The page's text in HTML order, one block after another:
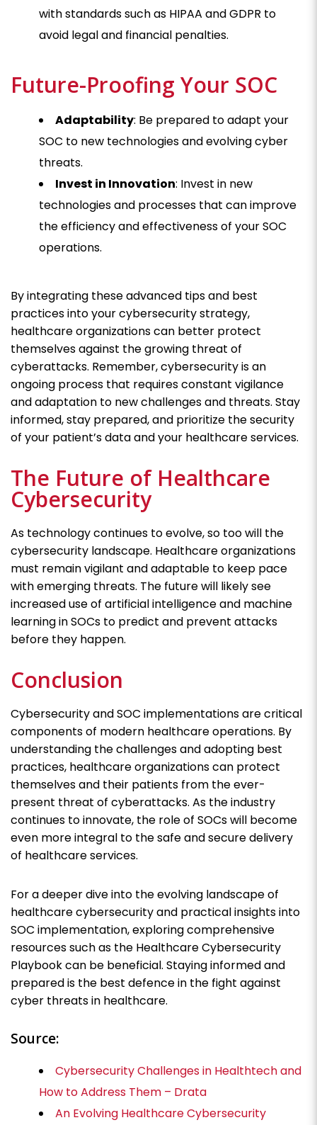
with standards such as HIPAA and GDPR to
avoid legal and financial penalties.
Future-Proofing Your SOC
Adaptability: Be prepared to adapt your
SOC to new technologies and evolving cyber
threats.
Invest in Innovation: Invest in new
technologies and processes that can improve
the efficiency and effectiveness of your SOC
operations.
By integrating these advanced tips and best
practices into your cybersecurity strategy,
healthcare organizations can better protect
themselves against the growing threat of
cyberattacks. Remember, cybersecurity is an
ongoing process that requires constant vigilance
and adaptation to new challenges and threats. Stay
informed, stay prepared, and prioritize the security
of your patient’s data and your healthcare services.
The Future of Healthcare
Cybersecurity
As technology continues to evolve, so too will the
cybersecurity landscape. Healthcare organizations
must remain vigilant and adaptable to keep pace
with emerging threats. The future will likely see
increased use of artificial intelligence and machine
learning in SOCs to predict and prevent attacks
before they happen.
Conclusion
Cybersecurity and SOC implementations are critical
components of modern healthcare operations. By
understanding the challenges and adopting best
practices, healthcare organizations can protect
themselves and their patients from the ever-
present threat of cyberattacks. As the industry
continues to innovate, the role of SOCs will become
even more integral to the safe and secure delivery
of healthcare services.
For a deeper dive into the evolving landscape of
healthcare cybersecurity and practical insights into
SOC implementation, exploring comprehensive
resources such as the Healthcare Cybersecurity
Playbook can be beneficial. Staying informed and
prepared is the best defence in the fight against
cyber threats in healthcare.
Source:
Cybersecurity Challenges in Healthtech and
How to Address Them – Drata
An Evolving Healthcare Cybersecurity